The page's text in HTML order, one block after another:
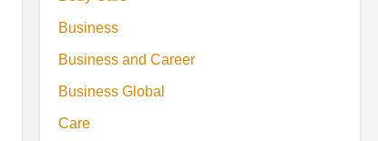
Business
Business and Career
Business Global
Care